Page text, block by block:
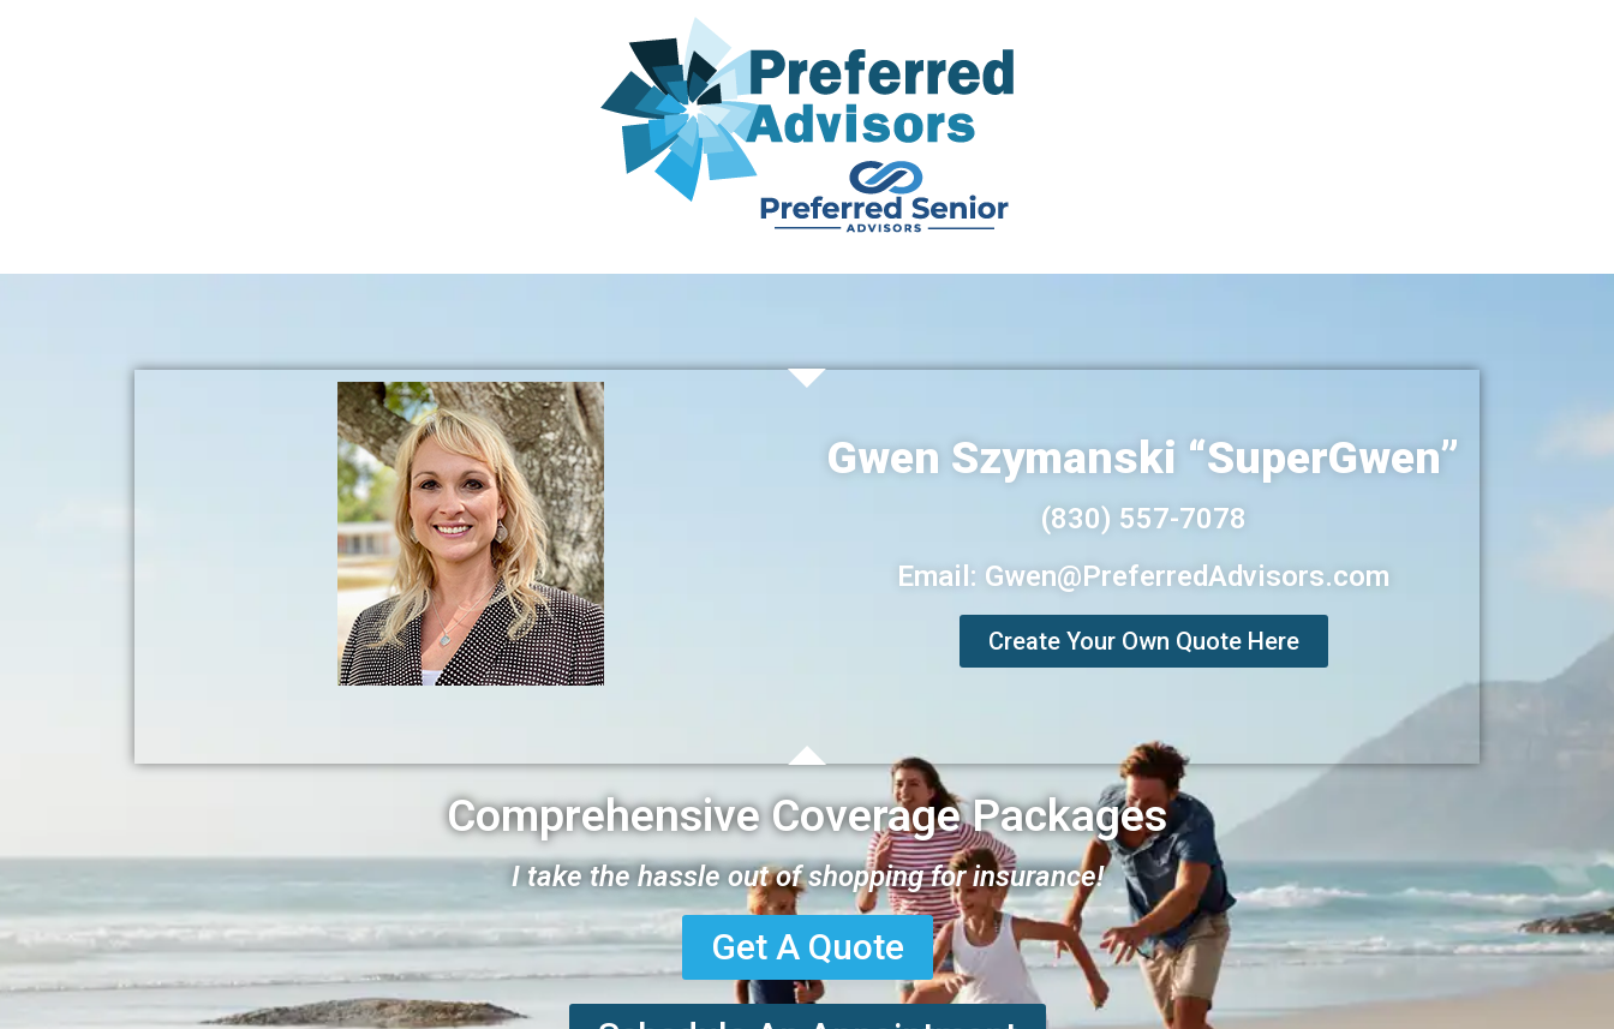
Gwen Szymanski “SuperGwen”
(830) 557-7078
Email: Gwen@PreferredAdvisors.com
Create Your Own Quote Here
Comprehensive Coverage Packages
I take the hassle out of shopping for insurance!
Get A Quote